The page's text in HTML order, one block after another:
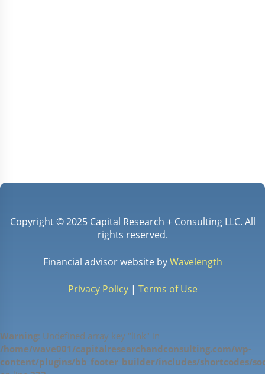
Copyright © 2025 Capital Research + Consulting LLC. All
rights reserved.
Financial advisor website byWavelength
Privacy Policy| Terms of Use
Warning: Undefined array key "link" in
/home/wave001/capitalresearchandconsulting.com/wp-
content/plugins/bb_footer_builder/includes/shortcodes/